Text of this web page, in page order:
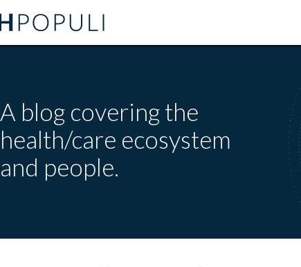
A blog covering the
health/care ecosystem
and people.